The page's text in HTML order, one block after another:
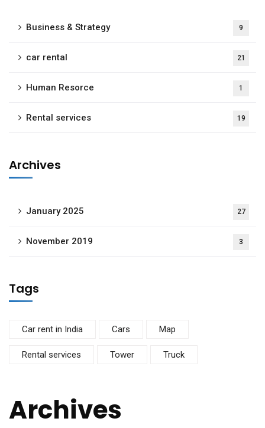
Business & Strategy 9
car rental 21
Human Resorce 1
Rental services 19
Archives
January 2025 27
November 2019 3
Tags
Car rent in India Cars Map
Rental services Tower Truck
Archives